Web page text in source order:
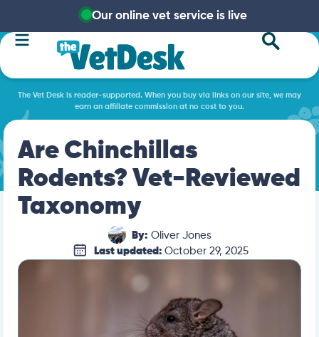
Our online vet service is live
The Vet Desk is reader-supported. When you buy via links on our site, we may
earn an affiliate commission at no cost to you.
Are Chinchillas
Rodents? Vet-Reviewed
Taxonomy
By: Oliver Jones
Last updated: October 29, 2025